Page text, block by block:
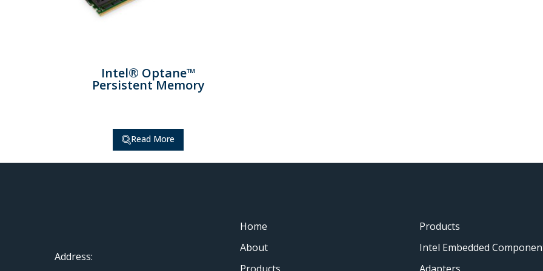
Intel® Optane™
Persistent Memory
Read More
Address:
Home
About
Products
Intel Embedded